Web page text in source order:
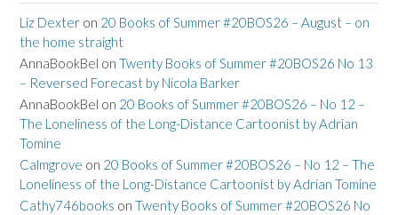
Liz Dexter on 20 Books of Summer #20BOS26 – August – on
the home straight
AnnaBookBel on Twenty Books of Summer #20BOS26 No 13
– Reversed Forecast by Nicola Barker
AnnaBookBel on 20 Books of Summer #20BOS26 – No 12 –
The Loneliness of the Long-Distance Cartoonist by Adrian
Tomine
Calmgrove on 20 Books of Summer #20BOS26 – No 12 – The
Loneliness of the Long-Distance Cartoonist by Adrian Tomine
Cathy746books on Twenty Books of Summer #20BOS26 No